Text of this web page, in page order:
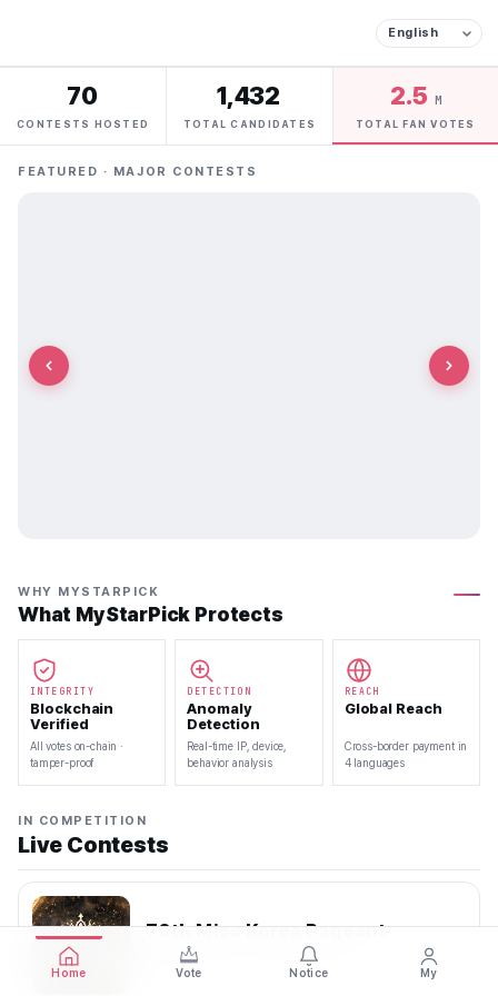
70
CONTESTS HOSTED
1,432
TOTAL CANDIDATES
2.5 M
TOTAL FAN VOTES
FEATURED · MAJOR CONTESTS
WHY MYSTARPICK
What MyStarPick Protects
INTEGRITY
Blockchain
Verified
All votes on-chain ·
tamper-proof
DETECTION
Anomaly
Detection
Real-time IP, device,
behavior analysis
REACH
Global Reach
Cross-border payment in
4 languages
IN COMPETITION
Live Contests
70th Miss Korea Pageant
2026.08.08 — 2026.08.22
Home Vote Notice My